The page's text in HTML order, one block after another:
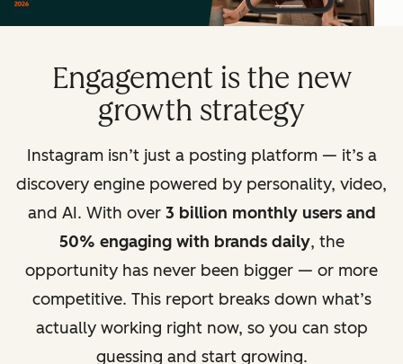
Engagement is the new
growth strategy
Instagram isn’t just a posting platform — it’s a
discovery engine powered by personality, video,
and AI. With over 3 billion monthly users and
50% engaging with brands daily, the
opportunity has never been bigger — or more
competitive. This report breaks down what’s
actually working right now, so you can stop
guessing and start growing.